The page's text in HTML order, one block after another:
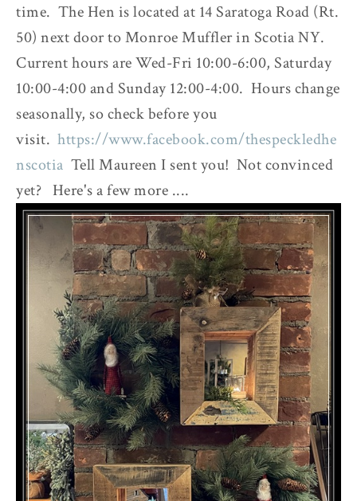
time. The Hen is located at 14 Saratoga Road (Rt.
50) next door to Monroe Muffler in Scotia NY.
Current hours are Wed-Fri 10:00-6:00, Saturday
10:00-4:00 and Sunday 12:00-4:00. Hours change
seasonally, so check before you
visit. https://www.facebook.com/thespeckledhe
nscotia Tell Maureen I sent you! Not convinced
yet? Here's a few more ....